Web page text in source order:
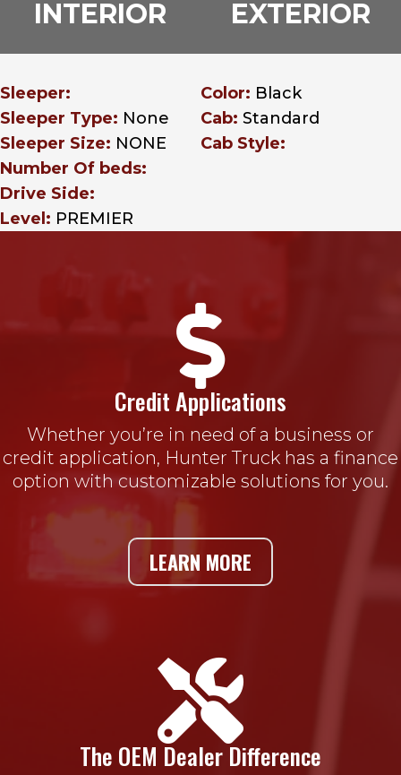
INTERIOR
Sleeper:
Sleeper Type: None
Sleeper Size: NONE
Number Of beds:
Drive Side:
Level: PREMIER
EXTERIOR
Color: Black
Cab: Standard
Cab Style:

Credit Applications
Whether you’re in need of a business or
credit application, Hunter Truck has a finance
option with customizable solutions for you.
LEARN MORE

The OEM Dealer Difference